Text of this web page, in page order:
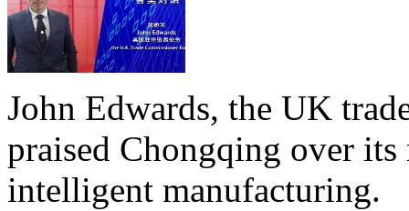
John Edwards, the UK
praised Chongqing over its
intelligent manufacturing.